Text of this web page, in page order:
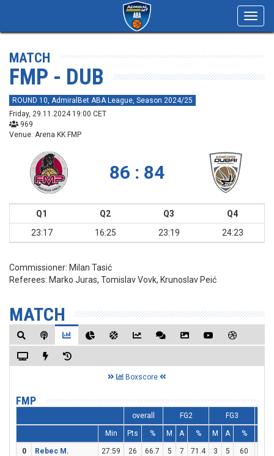
MATCH
FMP - DUB
ROUND 10, AdmiralBet ABA League, Season 2024/25
Friday, 29.11.2024 19:00 CET
969
Venue: Arena KK FMP
86 : 84
Q1 Q2 Q3
Q4
23:17
16:25 23:19 24:23
Commissioner: Milan Tasić
Referees: Marko Juras, Tomislav Vovk, Krunoslav Peić
MATCH
Boxscore
FMP
overall FG2 FG3
Min Pts % M A % M A %
0 Rebec M. 27:59 26 66.7 5 7 71.4 3 5 60